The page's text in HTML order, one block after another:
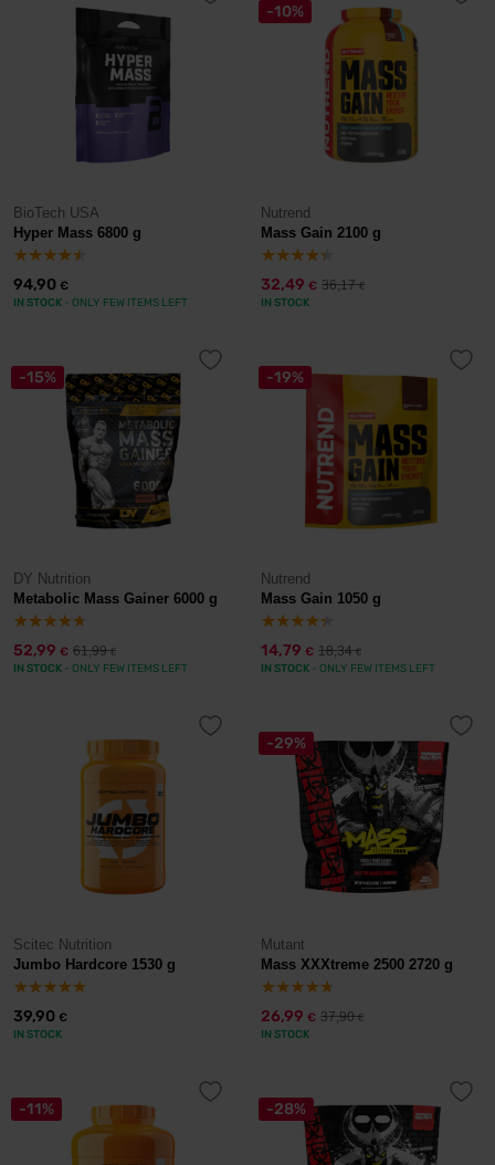
BioTech USA
Hyper Mass 6800 g
94,90 €
IN STOCK - ONLY FEW ITEMS LEFT
-10%
Nutrend
Mass Gain 2100 g
32,49 € 36,17€
IN STOCK
-15%
DY Nutrition
Metabolic Mass Gainer 6000 g
52,99 € 61,99€
IN STOCK - ONLY FEW ITEMS LEFT
-19%
Nutrend
Mass Gain 1050 g
14,79 € 18,34€
IN STOCK - ONLY FEW ITEMS LEFT
Scitec Nutrition
Jumbo Hardcore 1530 g
39,90 €
IN STOCK
-29%
Mutant
Mass XXXtreme 2500 2720 g
26,99 € 37,90€
IN STOCK
-11% -28%